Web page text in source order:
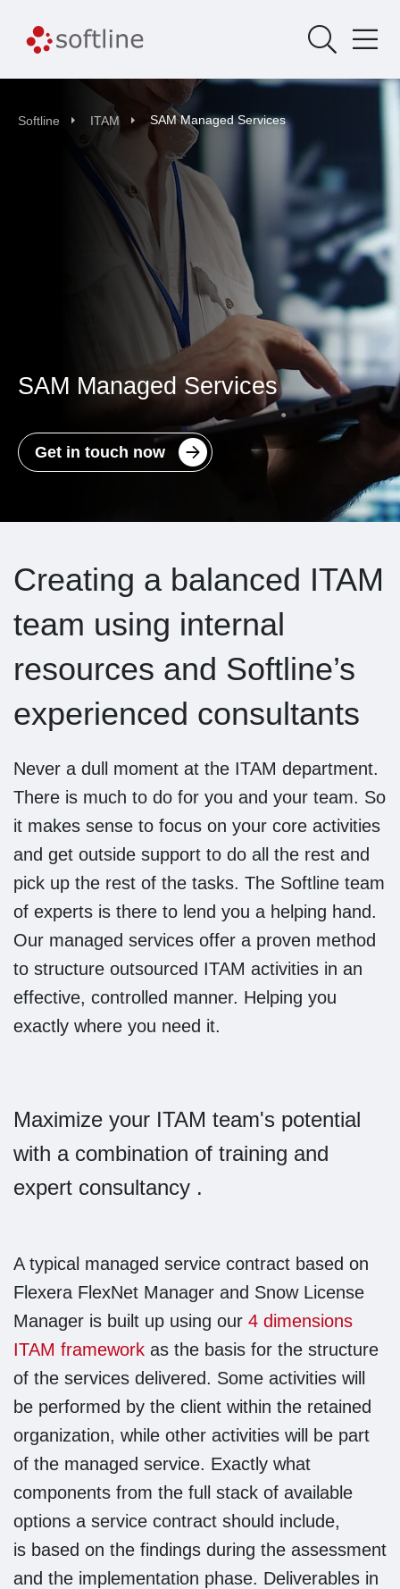
Softline ITAM SAM Managed Services
SAM Managed Services
Get in touch now
Creating a balanced ITAM
team using internal
resources and Softline’s
experienced consultants
Never a dull moment at the ITAM department.
There is much to do for you and your team. So
it makes sense to focus on your core activities
and get outside support to do all the rest and
pick up the rest of the tasks. The Softline team
of experts is there to lend you a helping hand.
Our managed services offer a proven method
to structure outsourced ITAM activities in an
effective, controlled manner. Helping you
exactly where you need it.
Maximize your ITAM team's potential
with a combination of training and
expert consultancy .
A typical managed service contract based on
Flexera FlexNet Manager and Snow License
Manager is built up using our 4 dimensions
ITAM framework as the basis for the structure
of the services delivered. Some activities will
be performed by the client within the retained
organization, while other activities will be part
of the managed service. Exactly what
components from the full stack of available
options a service contract should include,
is based on the findings during the assessment
and the implementation phase. Deliverables in